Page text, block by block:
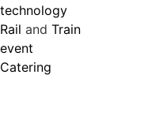
technology
Rail and Train
event
Catering